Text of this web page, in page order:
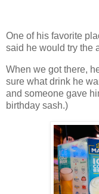
One of his favorite
said he would try the
When we got there,
sure what drink he
and someone gave
birthday sash.)